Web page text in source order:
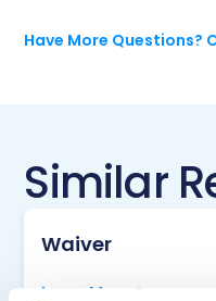
Have More Questions?
Similar
Waiver
Learn More